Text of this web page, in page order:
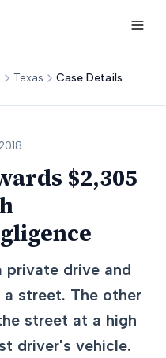
Texas Case Details
2018
$2,305
private drive and
street. The other
street at a high
driver's vehicle.